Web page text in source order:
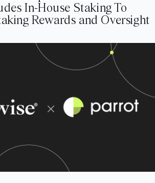
In-House Staking To
Rewards and Oversight